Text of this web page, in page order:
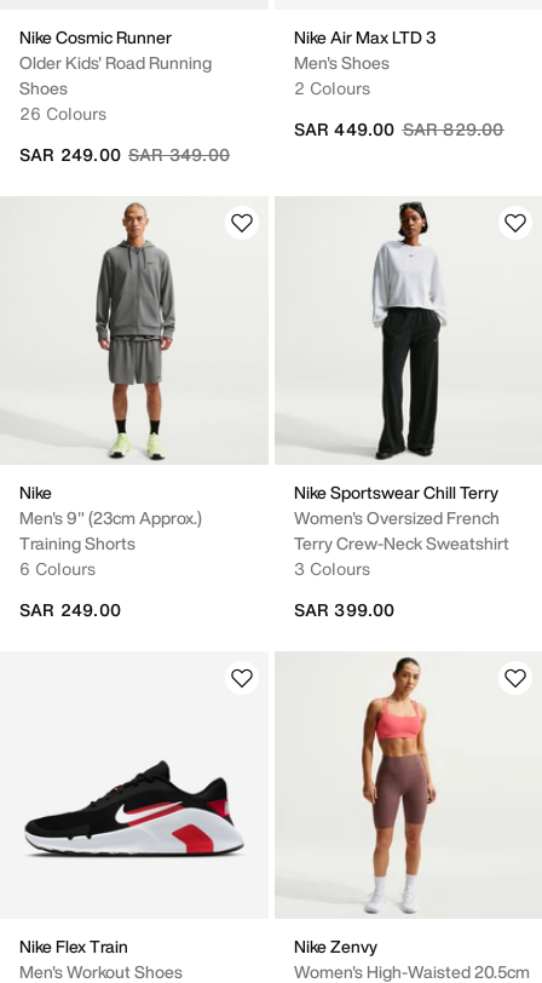
Nike Cosmic Runner
Older Kids' Road Running
Shoes
26 Colours
Price reduced from
SAR 349.00to
SAR 249.00
Nike Air Max LTD 3
Men's Shoes
2 Colours
Price reduced
SAR 829.00to
SAR 449.00
Nike
Men's 9" (23cm Approx.)
Training Shorts
6 Colours
SAR 249.00
Nike Sportswear Chill Terry
Women's Oversized French
Terry Crew-Neck Sweatshirt
3 Colours
SAR 399.00
Nike Flex Train
Men's Workout Shoes
Nike Zenvy
Women's High-Waisted 20.5cm